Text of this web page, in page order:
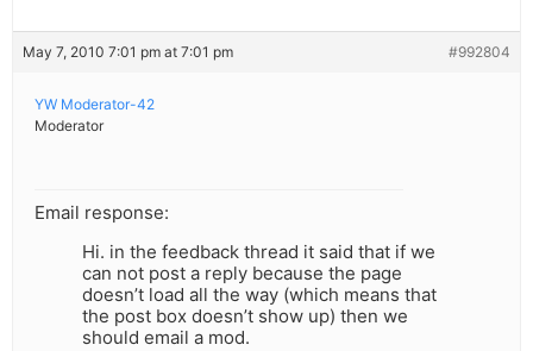
May 7, 2010 7:01 pm at 7:01 pm #992804
YW Moderator-42
Moderator
Email response:
Hi. in the feedback thread it said that if we
can not post a reply because the page
doesn’t load all the way (which means that
the post box doesn’t show up) then we
should email a mod.